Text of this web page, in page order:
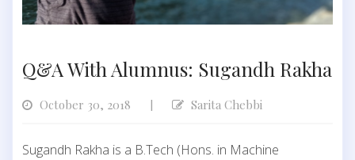
Q&A With Alumnus: Sugandh Rakha
October 30, 2018 | Sarita Chebbi
Sugandh Rakha is a B.Tech (Hons. in Machine